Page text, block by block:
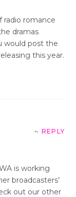
radio romance
dramas
would post the
this year.
REPLY
is working
broadcasters’
out our other